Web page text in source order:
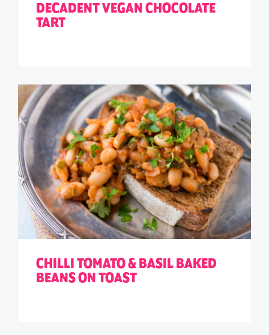
DECADENT VEGAN CHOCOLATE
TART
CHILLI TOMATO & BASIL BAKED
BEANS ON TOAST